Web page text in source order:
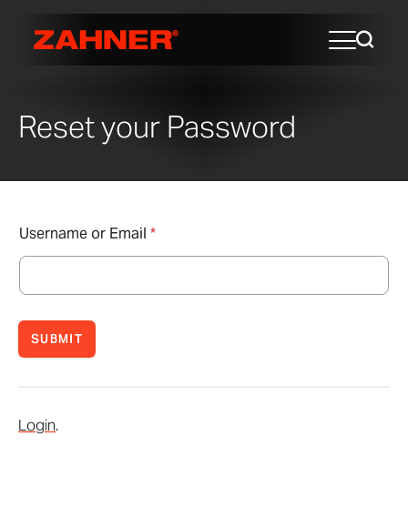
Reset your Password
Username or Email *
SUBMIT
Login.